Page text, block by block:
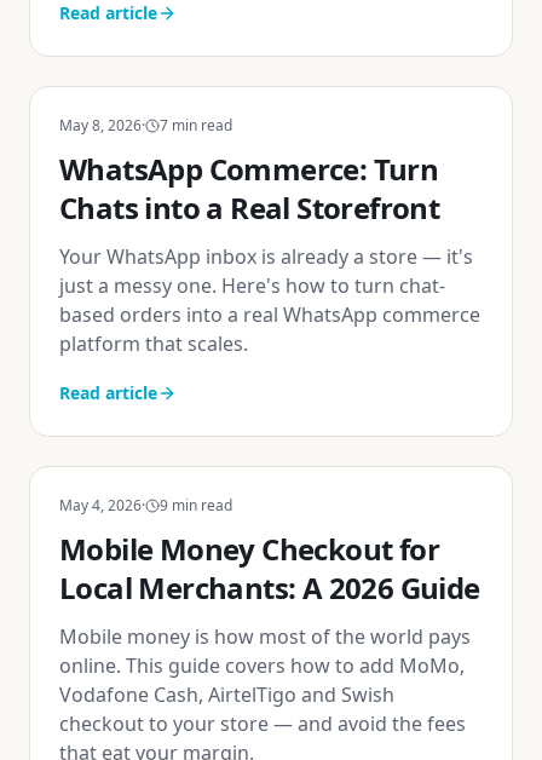
Read article
May 8, 2026· 7 min read
WhatsApp Commerce: Turn
Chats into a Real Storefront
Your WhatsApp inbox is already a store — it's
just a messy one. Here's how to turn chat-
based orders into a real WhatsApp commerce
platform that scales.
Read article
May 4, 2026· 9 min read
Mobile Money Checkout for
Local Merchants: A 2026 Guide
Mobile money is how most of the world pays
online. This guide covers how to add MoMo,
Vodafone Cash, AirtelTigo and Swish
checkout to your store — and avoid the fees
that eat your margin.